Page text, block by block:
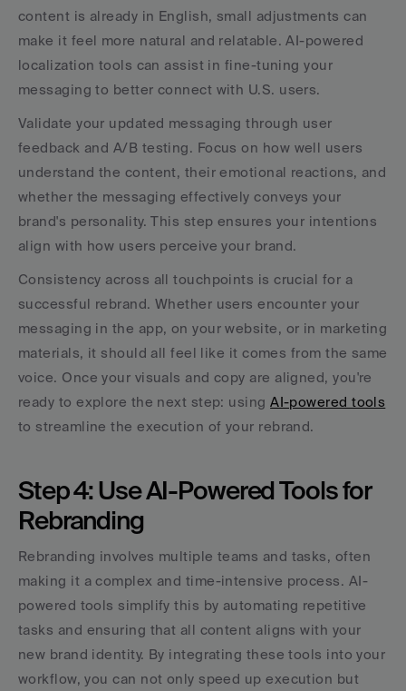
content is already in English, small adjustments can
make it feel more natural and relatable. AI-powered
localization tools can assist in fine-tuning your
messaging to better connect with U.S. users.
Validate your updated messaging through user
feedback and A/B testing. Focus on how well users
understand the content, their emotional reactions, and
whether the messaging effectively conveys your
brand's personality. This step ensures your intentions
align with how users perceive your brand.
Consistency across all touchpoints is crucial for a
successful rebrand. Whether users encounter your
messaging in the app, on your website, or in marketing
materials, it should all feel like it comes from the same
voice. Once your visuals and copy are aligned, you're
ready to explore the next step: using AI-powered tools
to streamline the execution of your rebrand.
Step 4: Use AI-Powered Tools for
Rebranding
Rebranding involves multiple teams and tasks, often
making it a complex and time-intensive process. AI-
powered tools simplify this by automating repetitive
tasks and ensuring that all content aligns with your
new brand identity. By integrating these tools into your
workflow, you can not only speed up execution but